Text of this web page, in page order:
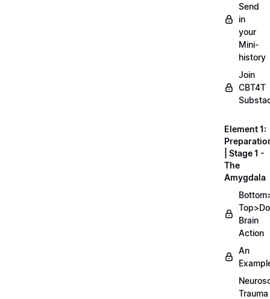
Send
in
your
Mini-
history
Join
CBT4T
Element 1:
| Stage 1 -
The
Amygdala
Brain
Action
An
Trauma